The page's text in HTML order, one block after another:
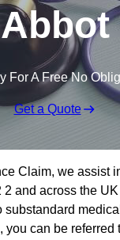
Abbot
For A Free No
Get a Quote
Claim, we assist
2 and across the
substandard
you can be referred